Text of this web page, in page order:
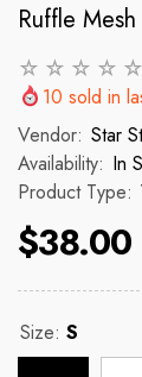
Ruffle
10 sold in
Vendor: Star
Availability: In
Product Type:
$38.00
Size: S
2p